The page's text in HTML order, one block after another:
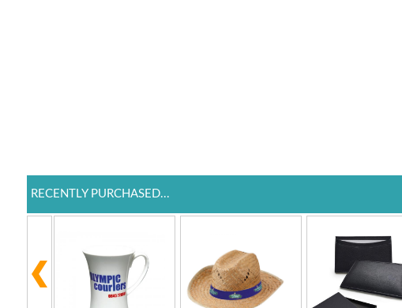
RECENTLY PURCHASED...